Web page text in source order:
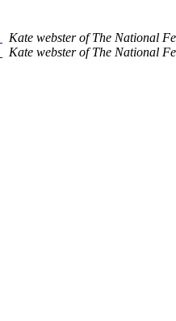
Kate webster of The National
Kate webster of The National